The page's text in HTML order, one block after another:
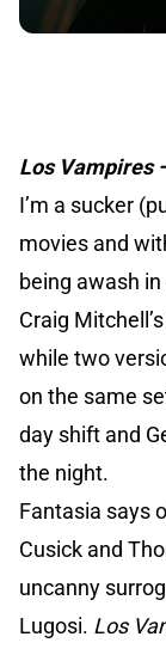
Los Vampires
I’m a sucker
movies and
being awash
Craig
while two
on the same
day shift and
the night.
Fantasia says
Cusick and
uncanny
Lugosi. Los